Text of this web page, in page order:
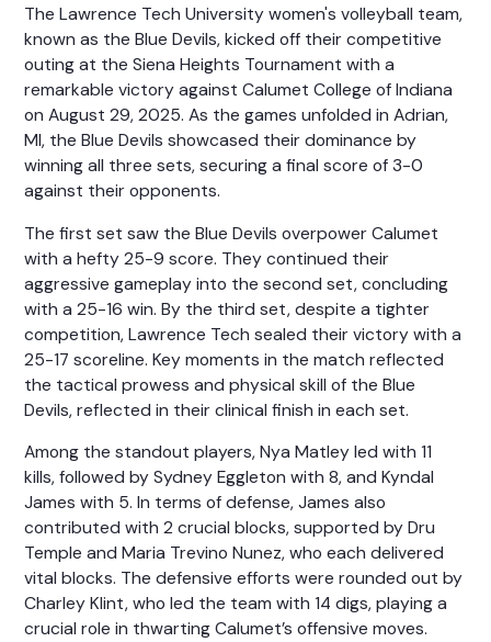
The Lawrence Tech University women's volleyball team,
known as the Blue Devils, kicked off their competitive
outing at the Siena Heights Tournament with a
remarkable victory against Calumet College of Indiana
on August 29, 2025. As the games unfolded in Adrian,
MI, the Blue Devils showcased their dominance by
winning all three sets, securing a final score of 3-0
against their opponents.
The first set saw the Blue Devils overpower Calumet
with a hefty 25-9 score. They continued their
aggressive gameplay into the second set, concluding
with a 25-16 win. By the third set, despite a tighter
competition, Lawrence Tech sealed their victory with a
25-17 scoreline. Key moments in the match reflected
the tactical prowess and physical skill of the Blue
Devils, reflected in their clinical finish in each set.
Among the standout players, Nya Matley led with 11
kills, followed by Sydney Eggleton with 8, and Kyndal
James with 5. In terms of defense, James also
contributed with 2 crucial blocks, supported by Dru
Temple and Maria Trevino Nunez, who each delivered
vital blocks. The defensive efforts were rounded out by
Charley Klint, who led the team with 14 digs, playing a
crucial role in thwarting Calumet’s offensive moves.